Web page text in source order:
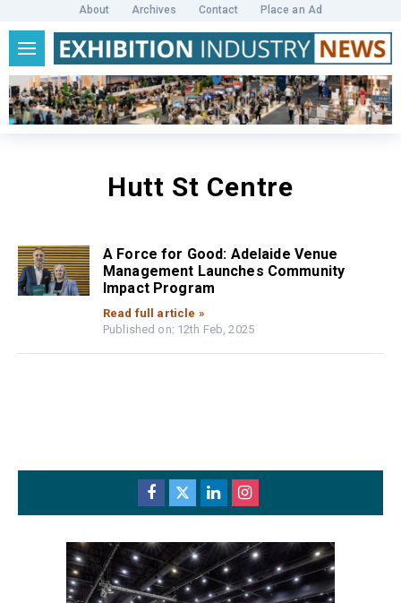
About Archives Contact Place an Ad
Hutt St Centre
A Force for Good: Adelaide Venue
Management Launches Community
Impact Program
Read full article »
Published on: 12th Feb, 2025